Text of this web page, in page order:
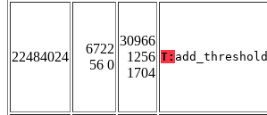
22484024
6722
56 0
30966
1256
1704
T: add_threshold